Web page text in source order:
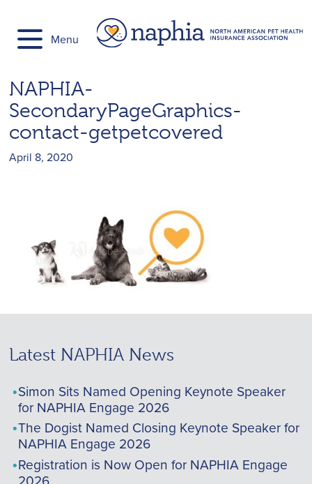
content
Menu
NAPHIA-
SecondaryPageGraphics-
contact-getpetcovered
April 8, 2020
Latest NAPHIA News
Simon Sits Named Opening Keynote Speaker
for NAPHIA Engage 2026
The Dogist Named Closing Keynote Speaker for
NAPHIA Engage 2026
Registration is Now Open for NAPHIA Engage
2026